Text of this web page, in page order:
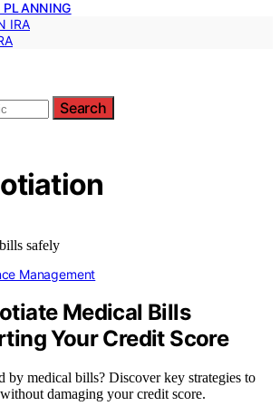
PLANNING
IRA
Search
Management
Medical Bills
Your Credit Score
by medical bills? Discover key strategies to
damaging your credit score.